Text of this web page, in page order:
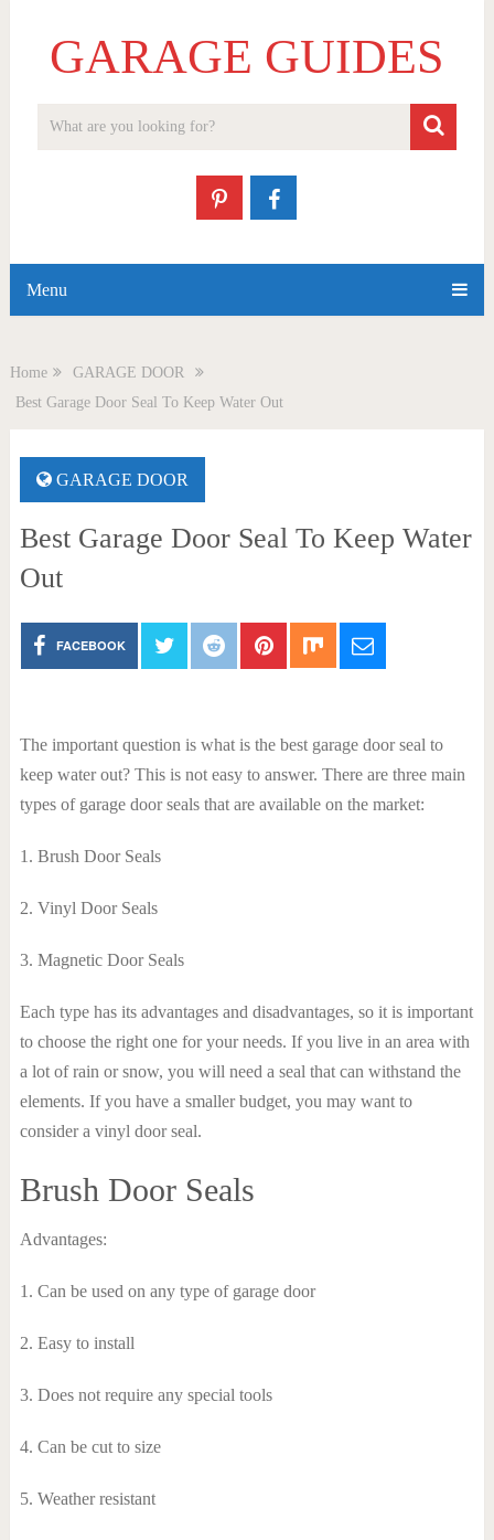
GARAGE GUIDES
Menu
Home
GARAGE DOOR
Best Garage Door Seal To Keep Water Out
GARAGE DOOR
Best Garage Door Seal To Keep Water
Out
FACEBOOK
The important question is what is the best garage door seal to
keep water out? This is not easy to answer. There are three main
types of garage door seals that are available on the market:
1. Brush Door Seals
2. Vinyl Door Seals
3. Magnetic Door Seals
Each type has its advantages and disadvantages, so it is important
to choose the right one for your needs. If you live in an area with
a lot of rain or snow, you will need a seal that can withstand the
elements. If you have a smaller budget, you may want to
consider a vinyl door seal.
Brush Door Seals
Advantages:
1. Can be used on any type of garage door
2. Easy to install
3. Does not require any special tools
4. Can be cut to size
5. Weather resistant